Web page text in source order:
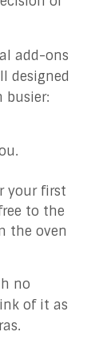
add-ons
designed
busier:
your first
to the
the oven
no
of it as